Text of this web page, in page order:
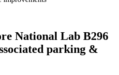
National Lab B296
parking &